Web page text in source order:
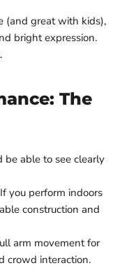
(and great with kids),
bright expression.
.
The
be able to see clearly
If you perform indoors
construction and
arm movement for
crowd interaction.